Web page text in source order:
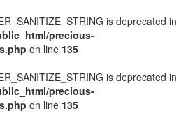
is deprecated in
precious-
on line 135
is deprecated in
precious-
on line 135